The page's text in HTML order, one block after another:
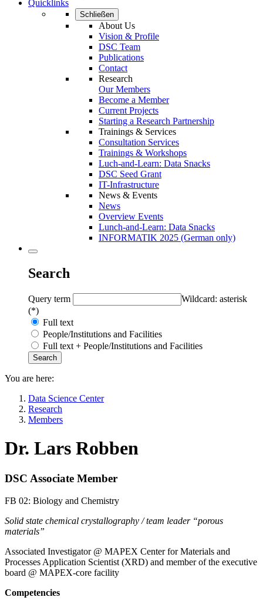
Quicklinks
Schließen
About Us
Vision & Profile
DSC Team
Publications
Contact
Research
Our Members
Become a Member
Current Projects
Starting a Research Partnership
Trainings & Services
Consultation Services
Trainings & Workshops
Luch-and-Learn: Data Snacks
DSC Seed Grant
IT-Infrastructure
News & Events
News
Overview Events
Lunch-and-Learn: Data Snacks
INFORMATIK 2025 (German only)
Search
Query term
Wildcard: asterisk
(*)
Full text
People/Institutions and Facilities
Full text + People/Institutions and Facilities
You are here:
Data Science Center
Research
Members
Dr. Lars Robben
DSC Associate Member
FB 02: Biology and Chemistry
Solid state chemical crystallography / team leader “porous
materials”
Associated Investigator @ MAPEX Center for Materials and
Processes Application Scientist (XRD) and member of the executive
board @ MAPEX-core facility
Competencies